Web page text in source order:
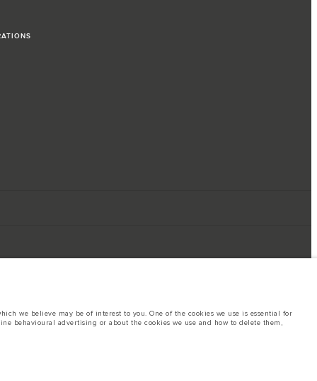
This is a very dynamic situation, and as a result imagery used within the
restrictions with you in order to allow an informed choice
notice. Some vehicles are shown with optional equipment that may not be
we believe may be of interest to you. One of the cookies we use is essential for
behavioural advertising or about the cookies we use and how to delete them,